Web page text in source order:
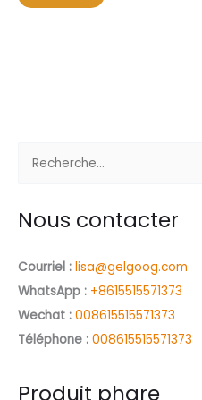
5
c
e
r
c
h
r
Nous contacter
Courriel : lisa@gelgoog.com
WhatsApp : +8615515571373
Wechat : 008615515571373
Téléphone : 008615515571373
Produit phare